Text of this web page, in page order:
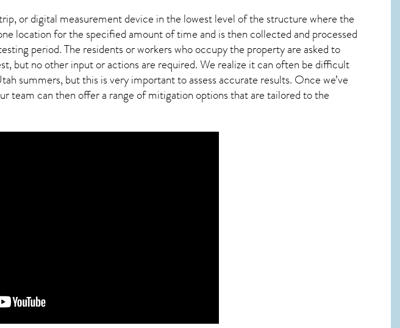
or digital measurement device in the lowest level of the structure where the
location for the specified amount of time and is then collected and processed
period. The residents or workers who occupy the property are asked to
but no other input or actions are required. We realize it can often be difficult
summers, but this is very important to assess accurate results. Once we’ve
team can then offer a range of mitigation options that are tailored to the